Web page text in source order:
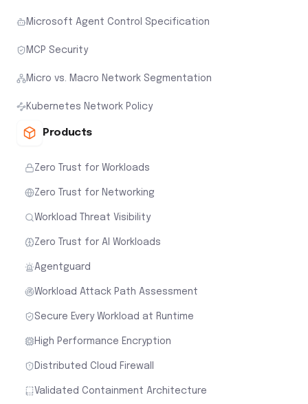
Microsoft Agent Control Specification
MCP Security
Micro vs. Macro Network Segmentation
Kubernetes Network Policy
Products
Zero Trust for Workloads
Zero Trust for Networking
Workload Threat Visibility
Zero Trust for AI Workloads
Agentguard
Workload Attack Path Assessment
Secure Every Workload at Runtime
High Performance Encryption
Distributed Cloud Firewall
Validated Containment Architecture